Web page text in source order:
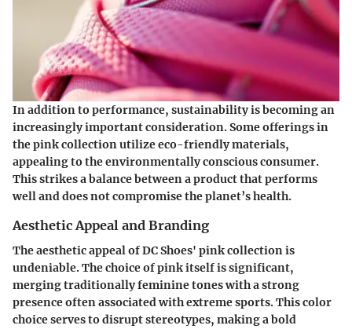
In addition to performance, sustainability is becoming an
increasingly important consideration. Some offerings in
the pink collection utilizeeco-friendly materials,
appealing to the environmentally conscious consumer.
This strikes a balance between a product that performs
well and does not compromise the planet’s health.
Aesthetic Appeal and Branding
The aesthetic appeal of DC Shoes' pink collection is
undeniable. The choice of pink itself is significant,
merging traditionally feminine tones with a strong
presence often associated with extreme sports. This color
choice serves to disrupt stereotypes, making a bold